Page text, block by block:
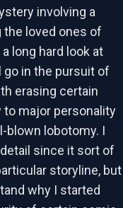
involving a
the loved ones of
long hard look at
in the pursuit of
erasing certain
to major personality
blown lobotomy. I
since it sort of
storyline, but
why I started